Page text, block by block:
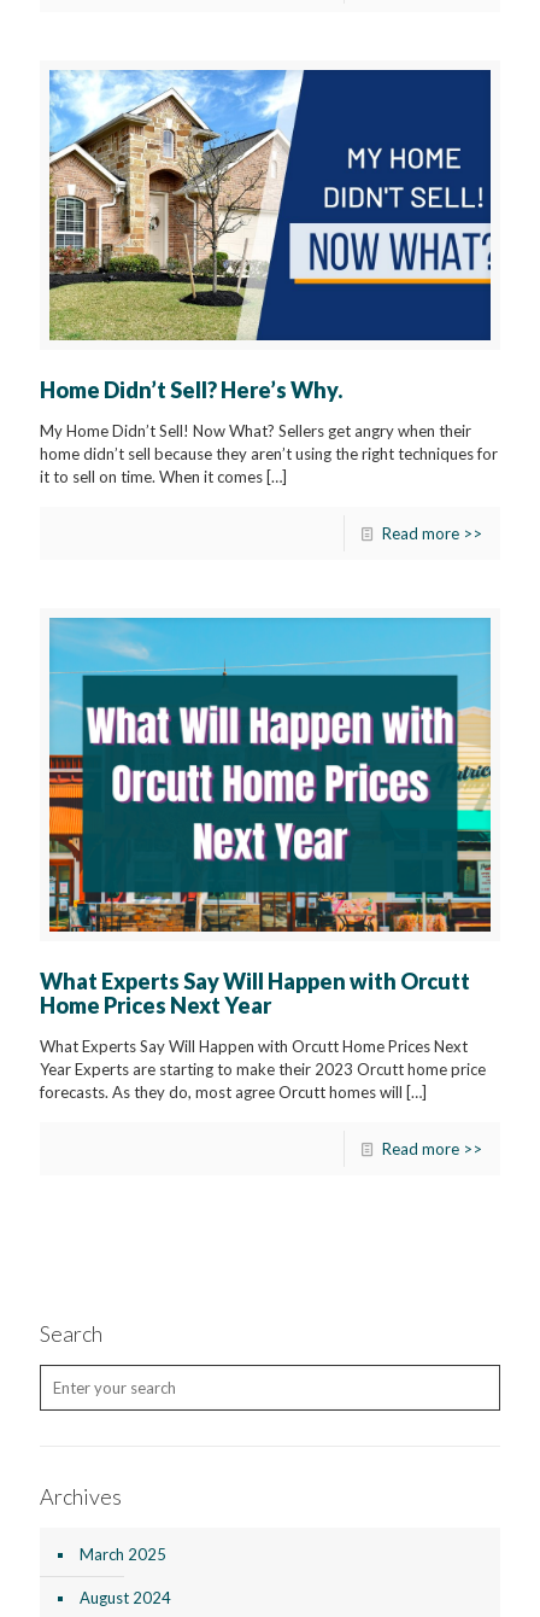
Home Didn’t Sell? Here’s Why.
My Home Didn’t Sell! Now What? Sellers get angry when their
home didn’t sell because they aren’t using the right techniques for
it to sell on time. When it comes […]
Read more >>
What Experts Say Will Happen with Orcutt
Home Prices Next Year
What Experts Say Will Happen with Orcutt Home Prices Next
Year Experts are starting to make their 2023 Orcutt home price
forecasts. As they do, most agree Orcutt homes will […]
Read more >>
Search
Archives
March 2025
August 2024